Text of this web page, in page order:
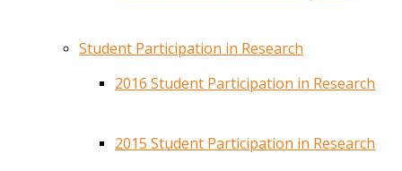
Student Participation in Research
2016 Student Participation in Research
2015 Student Participation in Research